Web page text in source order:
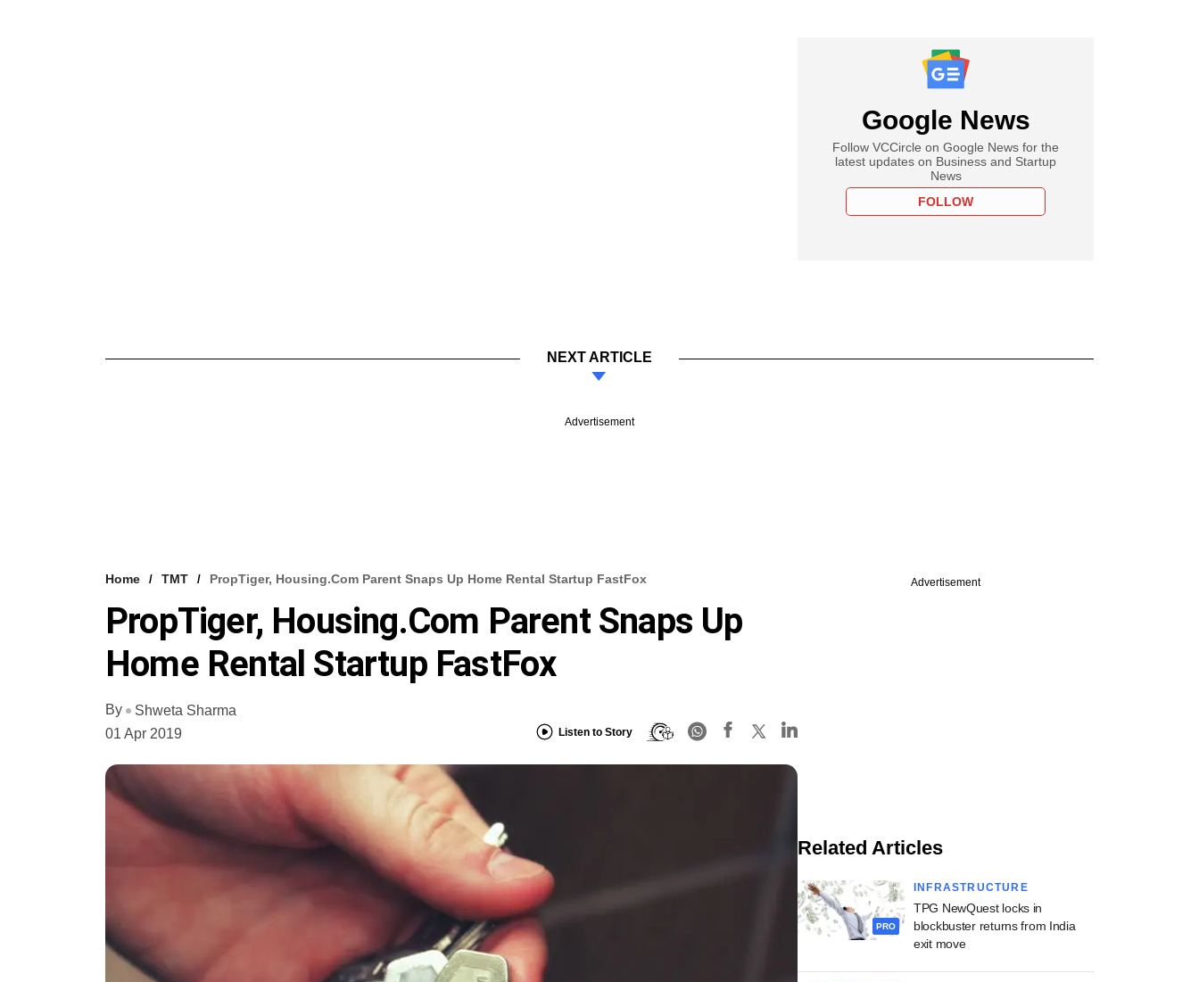
Google News
Follow VCCircle on Google News for the
latest updates on Business and Startup
News
FOLLOW
NEXT ARTICLE
Advertisement
Home TMT PropTiger, Housing.com Parent Snaps Up Home Rental Startup FastFox
PropTiger, Housing.com Parent Snaps Up
Home Rental Startup FastFox
By
Shweta Sharma
01 Apr 2019
Listen to Story
Advertisement
Related Articles
PRO
INFRASTRUCTURE
TPG NewQuest locks in
blockbuster returns from India
exit move